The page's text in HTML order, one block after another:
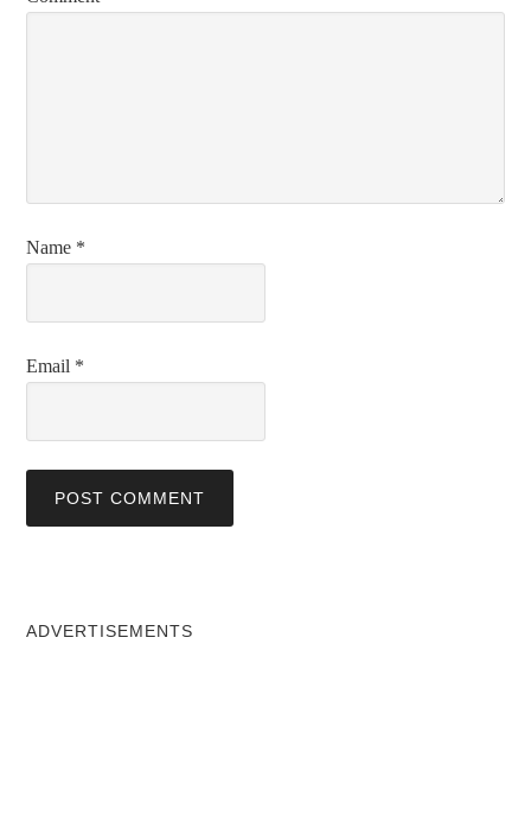
Name *
Email *
ADVERTISEMENTS